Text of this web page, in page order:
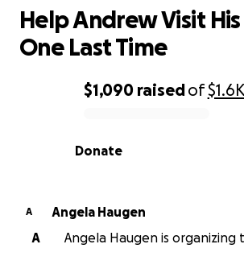
0% complete
$1,090 raisedof$1.6K
Donate
Help Andrew Visit
One Last Time
A
Angela Haugen
A
Angela Haugen is organizing